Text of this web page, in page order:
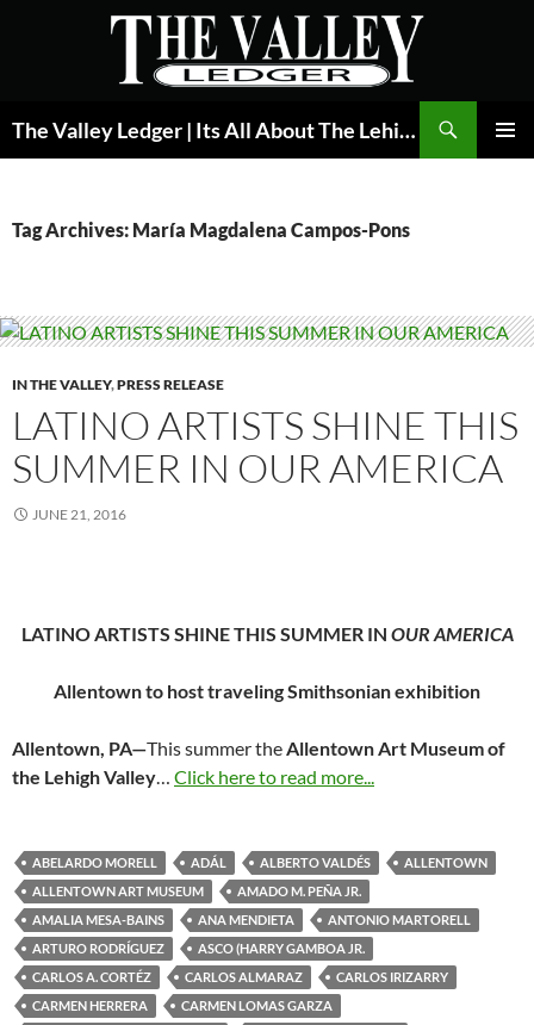
The Valley Ledger | Its All About The Lehigh Valley
Tag Archives: María Magdalena Campos-Pons
IN THE VALLEY,PRESS RELEASE
LATINO ARTISTS SHINE THIS
SUMMER IN OUR AMERICA
JUNE 21, 2016
LATINO ARTISTS SHINE THIS SUMMER IN OUR AMERICA
Allentown to host traveling Smithsonian exhibition
Allentown, PA—This summer theAllentown Art Museum of
the Lehigh Valley… Click here to read more...
ABELARDO MORELL ADÁL ALBERTO VALDÉS
ALLENTOWN
ALLENTOWN ART MUSEUM
AMADO M. PEÑA JR.
AMALIA MESA-BAINS
ANA MENDIETA
ANTONIO MARTORELL
ARTURO RODRÍGUEZ
ASCO (HARRY GAMBOA JR.
CARLOS A. CORTÉZ
CARLOS ALMARAZ
CARLOS IRIZARRY
CARMEN HERRERA
CARMEN LOMAS GARZA